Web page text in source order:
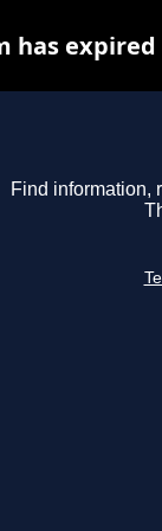
Find information,
has